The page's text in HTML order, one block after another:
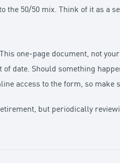
the 50/50 mix. Think of it as a
one-page document, not
date. Should something
access to the form, so make
but periodically